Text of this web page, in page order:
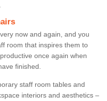
now and again, and you
room that inspires them to
once again when
finished.
staff room tables and
interiors and aesthetics –